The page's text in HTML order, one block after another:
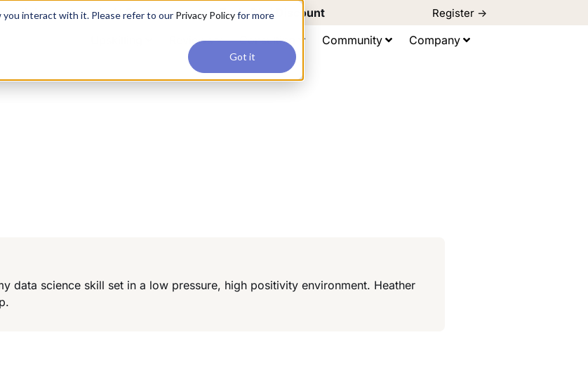
you interact with it. Please refer to our Privacy Policyfor more
Got it
join our Agentic AI Bootcamp today.Early Bird Discount Register ->
Reviews Consulting Community Company
data science skill set in a low pressure, high positivity environment. Heather